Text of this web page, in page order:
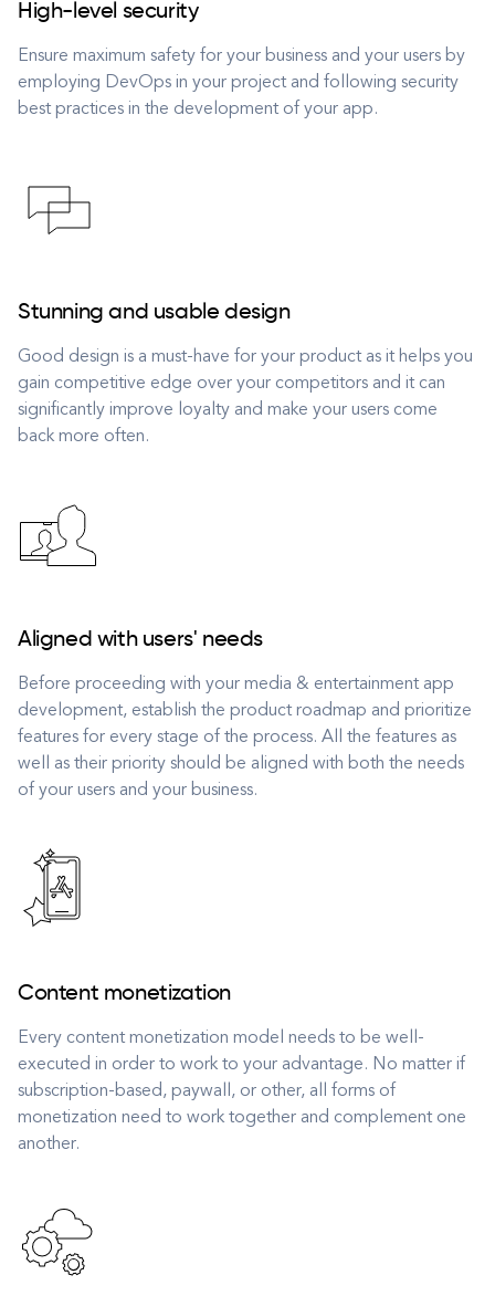
High-level security
Ensure maximum safety for your business and your users by
employing DevOps in your project and following security
best practices in the development of your app.
Stunning and usable design
Good design is a must-have for your product as it helps you
gain competitive edge over your competitors and it can
significantly improve loyalty and make your users come
back more often.
Aligned with users' needs
Before proceeding with your media & entertainment app
development, establish the product roadmap and prioritize
features for every stage of the process. All the features as
well as their priority should be aligned with both the needs
of your users and your business.
Content monetization
Every content monetization model needs to be well-
executed in order to work to your advantage. No matter if
subscription-based, paywall, or other, all forms of
monetization need to work together and complement one
another.